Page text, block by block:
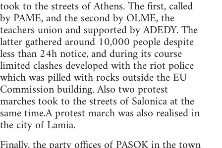
took to the streets of Athens. The first, called
by PAME, and the second by OLME, the
teachers union and supported by ADEDY. The
latter gathered around 10,000 people despite
less than 24h notice, and during its course
limited clashes developed with the riot police
which was pilled with rocks outside the EU
Commission building. Also two protest
marches took to the streets of Salonica at the
same time.A protest march was also realised in
the city of Lamia.